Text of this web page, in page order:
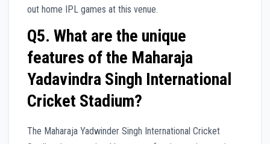
out home IPL games at this venue.
Q5. What are the unique
features of the Maharaja
Yadavindra Singh International
Cricket Stadium?
The Maharaja Yadwinder Singh International Cricket